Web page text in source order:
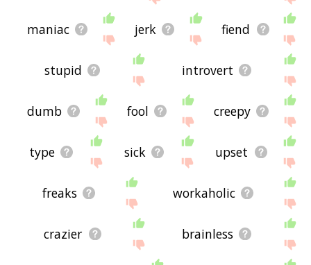
maniac jerk fiend
stupid introvert
dumb fool creepy
type sick upset
freaks workaholic
crazier brainless